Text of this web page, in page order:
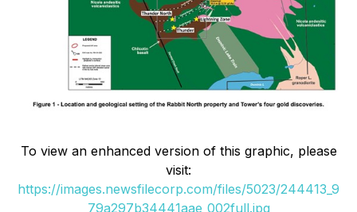
To view an enhanced version of this graphic, please
visit:
https://images.newsfilecorp.com/files/5023/244413_9
79a297b34441aae_002full.jpg